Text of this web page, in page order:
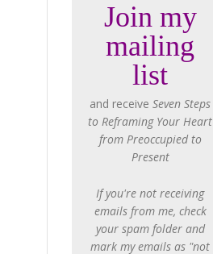
Join my
mailing
list
and receiveSeven Steps
to Reframing Your Heart
from Preoccupied to
Present
If you're not receiving
emails from me, check
your spam folder and
mark my emails as "not